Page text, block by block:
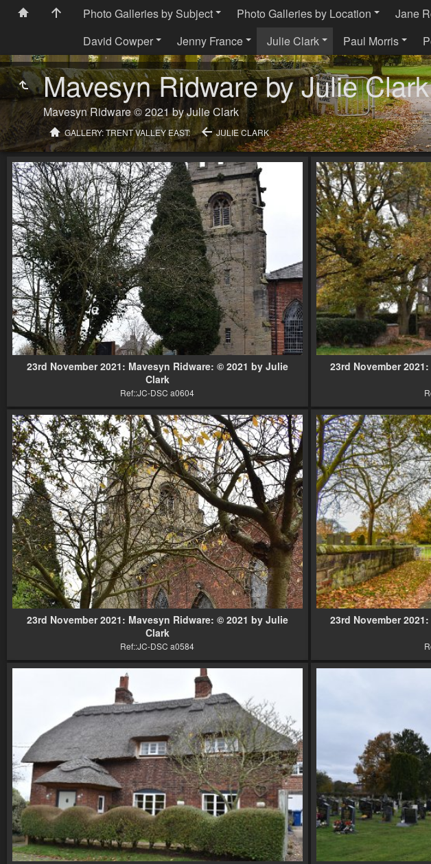
Photo Galleries by Subject Photo Galleries by Location Jane
David Cowper
Jenny France Julie Clark Paul Morris
Mavesyn Ridware by Julie Clark
Mavesyn Ridware © 2021 by Julie Clark
GALLERY: TRENT VALLEY EAST: JULIE CLARK
23rd November 2021: Mavesyn Ridware: © 2021 by Julie
Clark
Ref::JC-DSC a0604
23rd November
23rd November 2021: Mavesyn Ridware: © 2021 by Julie
Clark
Ref::JC-DSC a0584
23rd November